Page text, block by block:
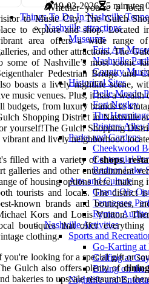
19-03-2026
5 minutes
Things To Do In Nashville
Nashville attractions
Museums
Frist Art
Nashville
Country
Historical Sites
Belle Meade
Fort Negley
The
Printers Alley
Parks and Gardens
Cheekwood
Centennial
Radnor Lake
Arts and Culture
Grand Ole
Tennessee
Ryman
Nashville Activities
Sports and
Go-Karting at
Golfing at
Biking on the
Nightlife and
Whether you’re a
to Music City, The Gulch
to explore and shop. Located
area offers a wide range of
and other attractions. The
some of Nashville’s most iconic
Pedestrian Bridge and
boasts a lively nightlife scene,
music venues. Plus, it has a
budgets, from luxury brands to
Shopping District in Nashville
yourself!The Gulch Shopping
vibrant and lively neighborhood
filled with a variety ofshops,
galleries and other entertainment
of housing options here, making
tourists and locals. The district
known brands and boutiques,
Kors and Louis Vuitton.
boutiques that offer
clothing.
you're looking for a special gift or
Gulch also offers plenty of
bakeries to upscale restaurants,